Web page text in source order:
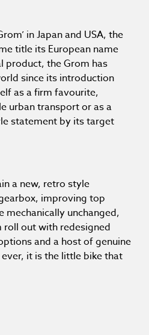
in Japan and USA, the
title its European name
product, the Grom has
since its introduction
as a firm favourite,
urban transport or as a
statement by its target
a new, retro style
improving top
mechanically unchanged,
roll out with redesigned
and a host of genuine
it is the little bike that